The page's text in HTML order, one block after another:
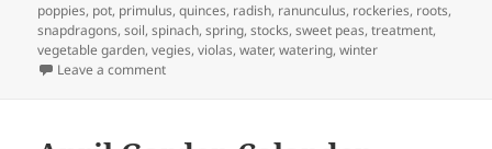
poppies, pot, primulus,quinces, radish, ranunculus, rockeries, roots,
snapdragons,soil,spinach,spring,stocks,sweet peas,treatment,
vegetable garden,vegies,violas,water,watering,winter
Leave a commenton May Garden Calendar – Getting Ready for Winter